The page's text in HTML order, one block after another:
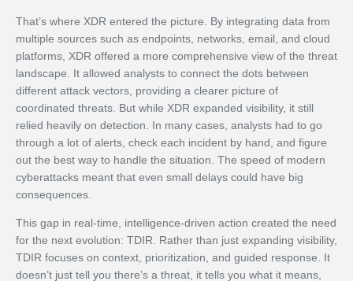
That’s where XDR entered the picture. By integrating data from
multiple sources such as endpoints, networks, email, and cloud
platforms, XDR offered a more comprehensive view of the threat
landscape. It allowed analysts to connect the dots between
different attack vectors, providing a clearer picture of
coordinated threats. But while XDR expanded visibility, it still
relied heavily on detection. In many cases, analysts had to go
through a lot of alerts, check each incident by hand, and figure
out the best way to handle the situation. The speed of modern
cyberattacks meant that even small delays could have big
consequences.
This gap in real-time, intelligence-driven action created the need
for the next evolution: TDIR. Rather than just expanding visibility,
TDIR focuses on context, prioritization, and guided response. It
doesn’t just tell you there’s a threat, it tells you what it means,